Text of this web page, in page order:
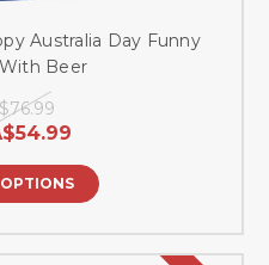
Australia Day Funny
Beer